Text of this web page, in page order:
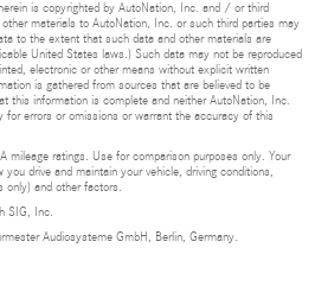
is copyrighted by AutoNation, Inc. and / or third
materials to AutoNation, Inc. or such third parties may
to the extent that such data and other materials are
United States laws.) Such data may not be reproduced
electronic or other means without explicit written
is gathered from sources that are believed to be
this information is complete and neither AutoNation, Inc.
for errors or omissions or warrant the accuracy of this
mileage ratings. Use for comparison purposes only. Your
drive and maintain your vehicle, driving conditions,
only) and other factors.
SIG, Inc.
Audiosysteme GmbH, Berlin, Germany.